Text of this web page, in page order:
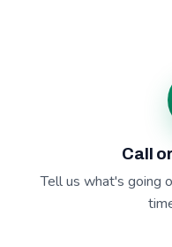
Call
Tell us what's going